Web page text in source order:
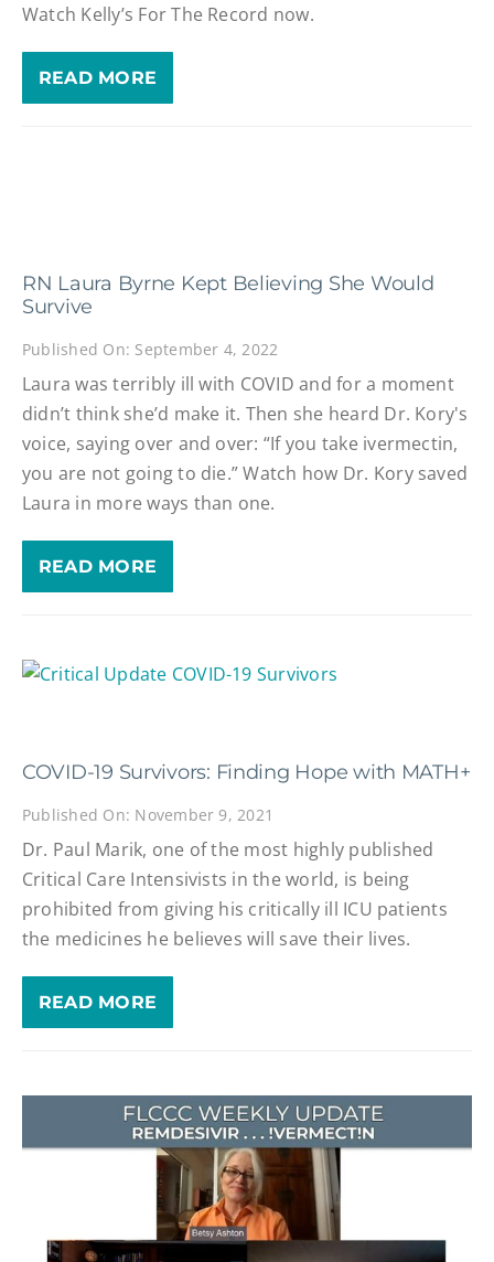
Watch Kelly’s For The Record now.
READ MORE
RN Laura Byrne Kept Believing She Would
Survive
Published On: September 4, 2022
Laura was terribly ill with COVID and for a moment
didn’t think she’d make it. Then she heard Dr. Kory's
voice, saying over and over: “If you take ivermectin,
you are not going to die.” Watch how Dr. Kory saved
Laura in more ways than one.
READ MORE
COVID-19 Survivors: Finding Hope with MATH+
Published On: November 9, 2021
Dr. Paul Marik, one of the most highly published
Critical Care Intensivists in the world, is being
prohibited from giving his critically ill ICU patients
the medicines he believes will save their lives.
READ MORE